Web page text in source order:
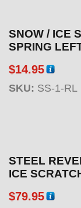
SNOW / ICE
SPRING
$14.95
SKU: SS-1-RL
STEEL
ICE
$79.95